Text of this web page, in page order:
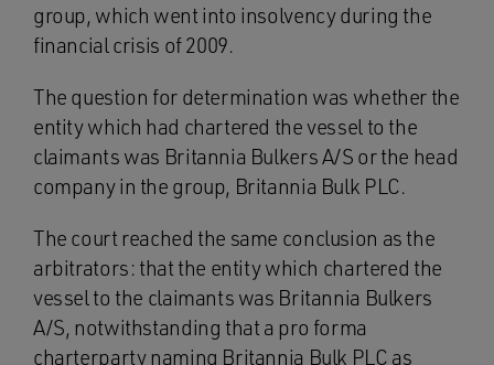
group, which went into insolvency during the
financial crisis of 2009.
The question for determination was whether the
entity which had chartered the vessel to the
claimants was Britannia Bulkers A/S or the head
company in the group, Britannia Bulk PLC.
The court reached the same conclusion as the
arbitrators: that the entity which chartered the
vessel to the claimants was Britannia Bulkers
A/S, notwithstanding that a pro forma
charterparty naming Britannia Bulk PLC as